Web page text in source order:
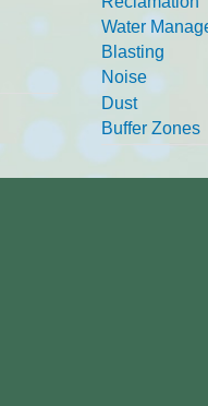
Water
Blasting
Noise
Dust
Buffer Zones